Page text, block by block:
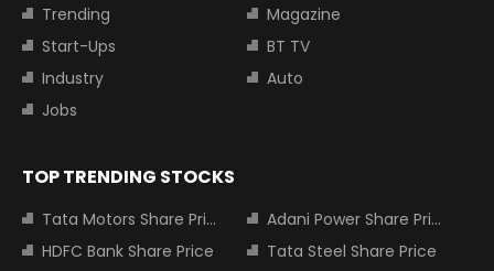
Trending
Magazine
Start-Ups
BT TV
Industry
Auto
Jobs
TOP TRENDING STOCKS
Tata Motors Share Price
Adani Power Share Price
HDFC Bank Share Price
Tata Steel Share Price